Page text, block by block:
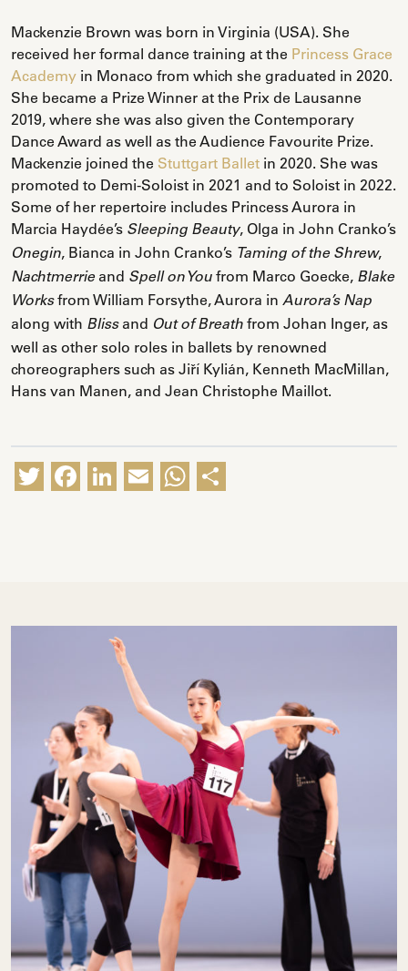
Mackenzie Brown was born in Virginia (USA). She
received her formal dance training at the Princess Grace
Academy in Monaco from which she graduated in 2020.
She became a Prize Winner at the Prix de Lausanne
2019, where she was also given the Contemporary
Dance Award as well as the Audience Favourite Prize.
Mackenzie joined the Stuttgart Ballet in 2020. She was
promoted to Demi-Soloist in 2021 and to Soloist in 2022.
Some of her repertoire includes Princess Aurora in
Marcia Haydée’s Sleeping Beauty, Olga in John Cranko’s
Onegin, Bianca in John Cranko’s Taming of the Shrew,
Nachtmerrieand Spell on You from Marco Goecke, Blake
Worksfrom William Forsythe, Aurora in Aurora’s Nap
along with Blissand Out of Breath from Johan Inger, as
well as other solo roles in ballets by renowned
choreographers such as Jiří Kylián, Kenneth MacMillan,
Hans van Manen, and Jean Christophe Maillot.
Twitter
Facebook
LinkedIn
EmailWhatsApp